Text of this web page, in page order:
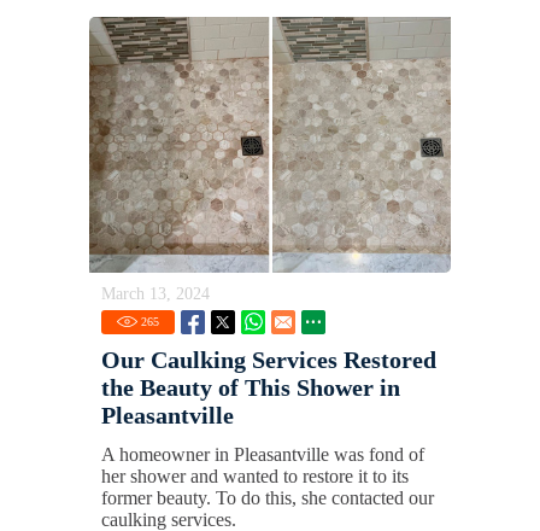
March 13, 2024
265
Our Caulking Services Restored
the Beauty of This Shower in
Pleasantville
A homeowner in Pleasantville was fond of
her shower and wanted to restore it to its
former beauty. To do this, she contacted our
caulking services.